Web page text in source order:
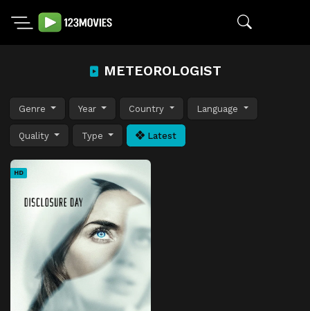
METEOROLOGIST
Genre Year Country Language
Quality Type Latest
HD